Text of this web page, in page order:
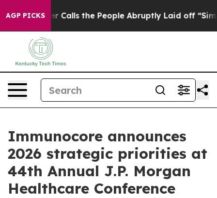
AGP PICKS
the People Abruptly Laid off “Simply a Math
Immunocore announces
2026 strategic priorities at
44th Annual J.P. Morgan
Healthcare Conference